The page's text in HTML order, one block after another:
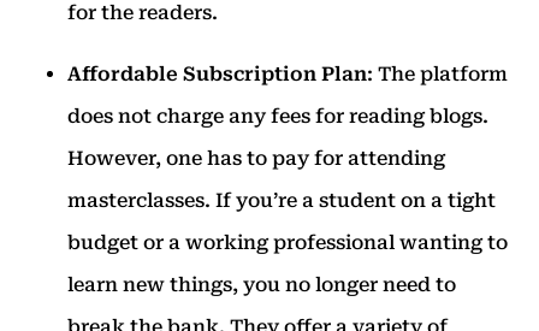
for the readers.
Affordable Subscription Plan: The platform
does not charge any fees for reading blogs.
However, one has to pay for attending
masterclasses. If you’re a student on a tight
budget or a working professional wanting to
learn new things, you no longer need to
break the bank. They offer a variety of